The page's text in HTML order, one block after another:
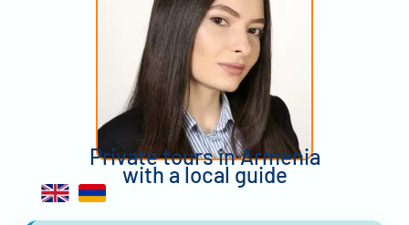
Private tours in Armenia
with a local guide